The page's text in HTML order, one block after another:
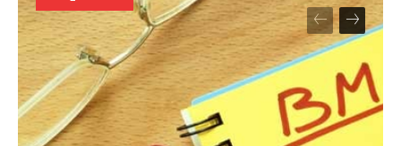
Start Here
Contact Us
Privacy Policy